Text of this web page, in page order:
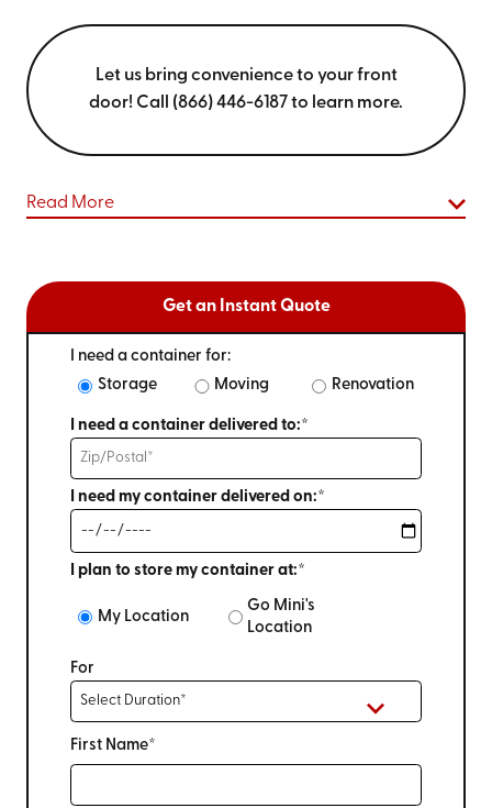
Let us bring convenience to your front
door! Call (866) 446-6187 to learn more.
Read More
Get an Instant Quote
I need a container for:
Storage
Moving Renovation
I need a container delivered to:*
I need my container delivered on:*
I plan to store my container at:*
My Location
Go Mini's
Location
For
First Name*